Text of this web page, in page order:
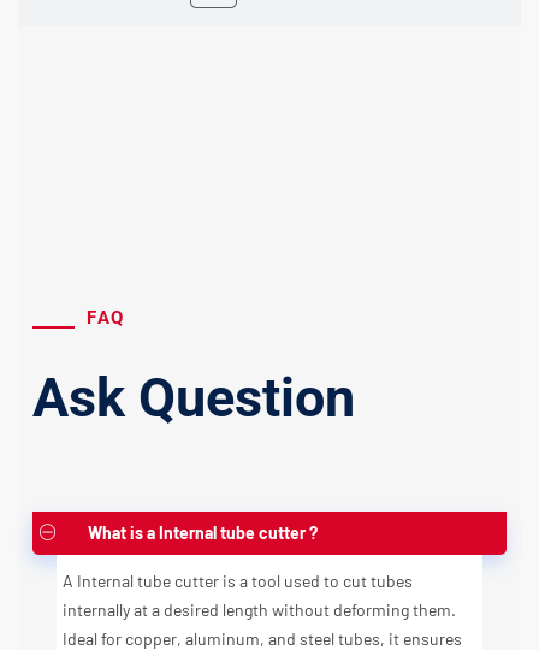
FAQ
Ask Question
What is a Internal tube cutter ?
A Internal tube cutter is a tool used to cut tubes
internally at a desired length without deforming them.
Ideal for copper, aluminum, and steel tubes, it ensures